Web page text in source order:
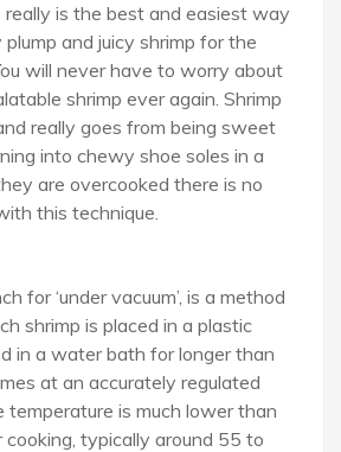
really is the best and easiest way
and juicy shrimp for the
will never have to worry about
shrimp ever again. Shrimp
really goes from being sweet
into chewy shoe soles in a
are overcooked there is no
this technique.
for ‘under vacuum’, is a method
shrimp is placed in a plastic
in a water bath for longer than
at an accurately regulated
temperature is much lower than
cooking, typically around 55 to